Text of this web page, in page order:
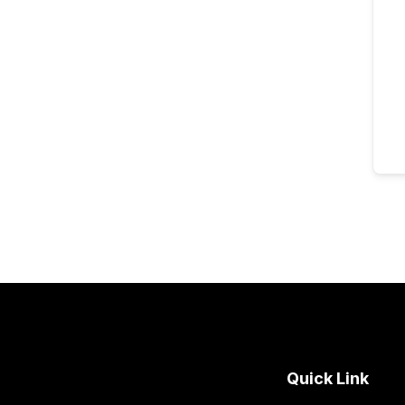
Quick Link